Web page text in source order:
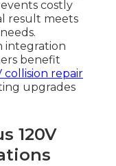
costly
result meets
integration
benefit
collision repair
upgrades
120V